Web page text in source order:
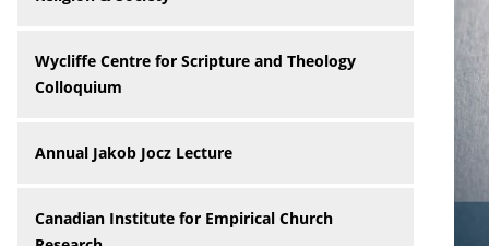
Wycliffe Centre for Scripture and Theology
Colloquium
Annual Jakob Jocz Lecture
Canadian Institute for Empirical Church